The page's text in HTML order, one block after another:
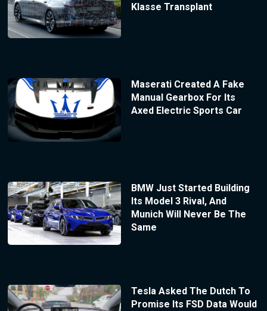
Klasse Transplant
Maserati Created A Fake
Manual Gearbox For Its
Axed Electric Sports Car
BMW Just Started Building
Its Model 3 Rival, And
Munich Will Never Be The
Same
Tesla Asked The Dutch To
Promise Its FSD Data Would